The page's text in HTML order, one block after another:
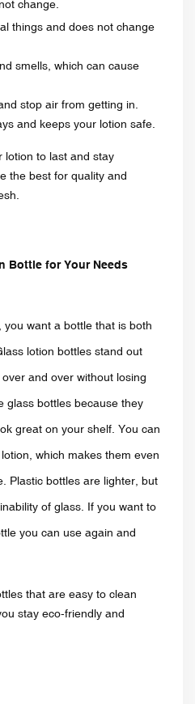
change.
things and does not change
smells, which can cause
stop air from getting in.
and keeps your lotion safe.
lotion to last and stay
the best for quality and
Bottle for Your Needs
want a bottle that is both
lotion bottles stand out
and over without losing
glass bottles because they
great on your shelf. You can
which makes them even
Plastic bottles are lighter, but
of glass. If you want to
you can use again and
that are easy to clean
stay eco-friendly and